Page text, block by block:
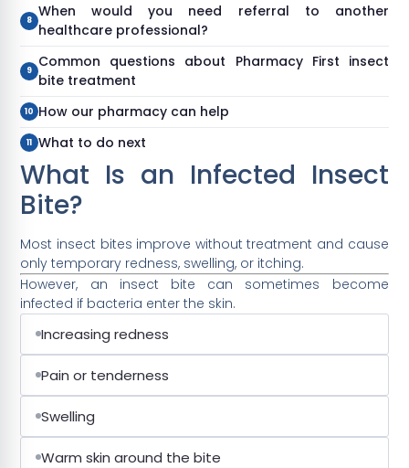
When would you need referral to another
healthcare professional?
Common questions about Pharmacy First insect
bite treatment
How our pharmacy can help
What to do next
What Is an Infected Insect
Bite?
Most insect bites improve without treatment and cause
only temporary redness, swelling, or itching.
However, an insect bite can sometimes become
infected if bacteria enter the skin.
Increasing redness
Pain or tenderness
Swelling
Warm skin around the bite